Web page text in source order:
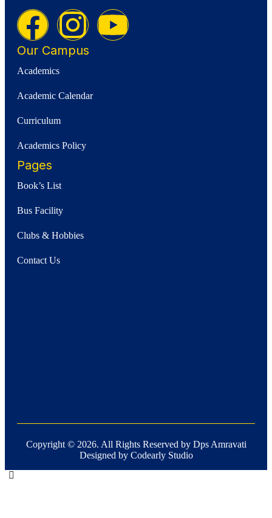
Our Campus
Academics
Academic Calendar
Curriculum
Academics Policy
Pages
Book’s List
Bus Facility
Clubs & Hobbies
Contact Us
Copyright © 2026. All Rights Reserved by Dps Amravati
Designed by Codearly Studio